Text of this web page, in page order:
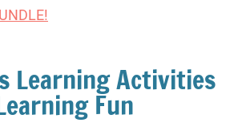
Learning Activities
Fun